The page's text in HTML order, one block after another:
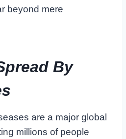
beyond mere
By
are a major global
millions of people